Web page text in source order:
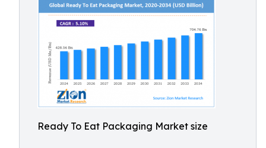
Ready To Eat Packaging Market size